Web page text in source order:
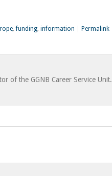
,funding, information Permalink
of the GGNB Career Service Unit.